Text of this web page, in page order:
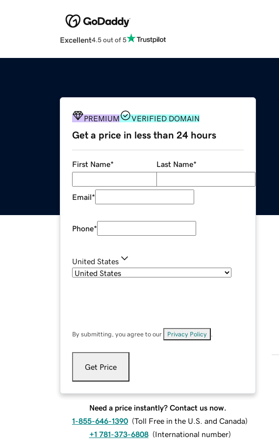
Excellent4.5 out of 5
PREMIUM VERIFIED DOMAIN
Get a price in less than 24 hours
First Name* Last Name*
Email*
Phone*
United States
By submitting, you agree to our Privacy Policy
Get Price
Need a price instantly? Contact us now.
1-855-646-1390 (Toll Free in the U.S. and Canada)
+1 781-373-6808 (International number)